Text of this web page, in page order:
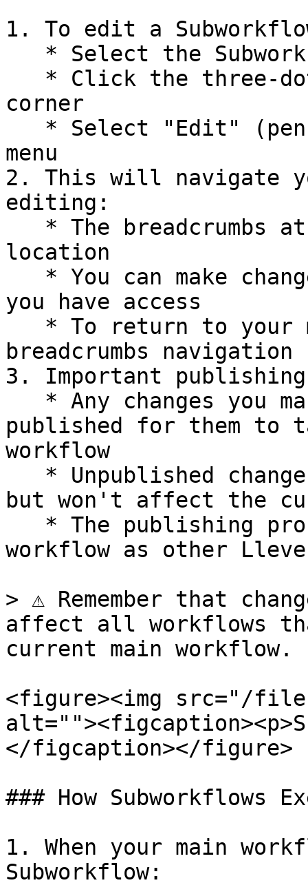
1. To edit a
corner
menu
2. This will navigate
editing:
location
you have access
breadcrumbs navigation
3. Important
published for them to
workflow
but won't affect the
workflow as other
> ⚠️ Remember that
affect all workflows
current main workflow.
<figure><img src="/files/
</figcaption></figure>
### How Subworkflows
1. When your main
Subworkflow: